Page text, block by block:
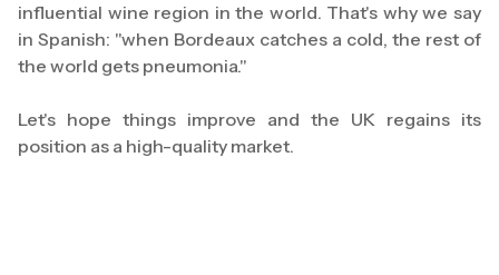
influential wine region in the world. That's why we say
in Spanish: "when Bordeaux catches a cold, the rest of
the world gets pneumonia."
Let's hope things improve and the UK regains its
position as a high-quality market.